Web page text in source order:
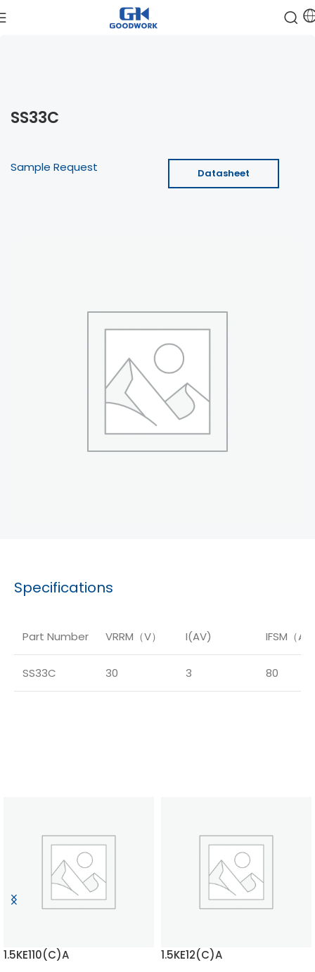
SS33C
Sample Request Datasheet
Specifications
Part Number VRRM（V） I(AV) IFSM（A）
SS33C 30 3 80
1.5KE110(C)A 1.5KE12(C)A